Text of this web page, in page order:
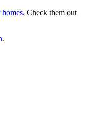
. Check them out
.